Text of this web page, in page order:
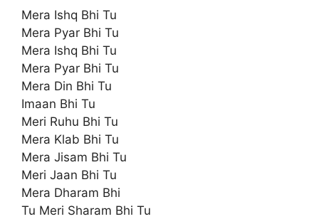
Mera Ishq Bhi Tu
Mera Pyar Bhi Tu
Mera Ishq Bhi Tu
Mera Pyar Bhi Tu
Mera Din Bhi Tu
Imaan Bhi Tu
Meri Ruhu Bhi Tu
Mera Klab Bhi Tu
Mera Jisam Bhi Tu
Meri Jaan Bhi Tu
Mera Dharam Bhi
Tu Meri Sharam Bhi Tu